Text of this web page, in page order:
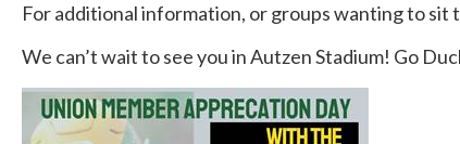
For additional information, or groups wanting to
We can’t wait to see you in Autzen Stadium! Go